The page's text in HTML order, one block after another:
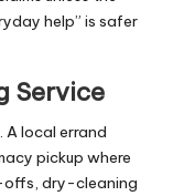
help” is safer
Service
A local errand
pickup where
offs, dry-cleaning